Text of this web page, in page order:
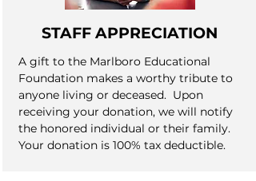
STAFF APPRECIATION
A gift to the Marlboro Educational
Foundation makes a worthy tribute to
anyone living or deceased. Upon
receiving your donation, we will notify
the honored individual or their family.
Your donation is 100% tax deductible.